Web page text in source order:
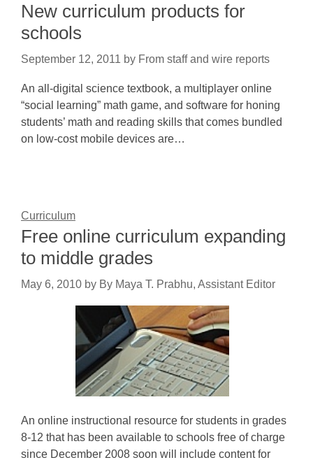
New curriculum products for
schools
September 12, 2011 by From staff and wire reports
An all-digital science textbook, a multiplayer online
“social learning” math game, and software for honing
students’ math and reading skills that comes bundled
on low-cost mobile devices are…
Curriculum
Free online curriculum expanding
to middle grades
May 6, 2010 by By Maya T. Prabhu, Assistant Editor
An online instructional resource for students in grades
8-12 that has been available to schools free of charge
since December 2008 soon will include content for